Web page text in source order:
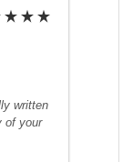
written
of your